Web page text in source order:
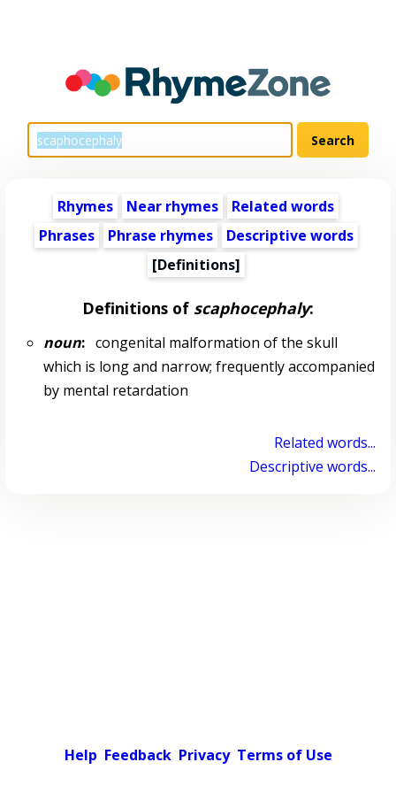
Rhymes Near rhymes
Related words
Phrases
Phrase rhymes
Descriptive words
[Definitions]
Definitions of scaphocephaly:
noun:congenital malformation of the skull
which is long and narrow; frequently accompanied
by mental retardation
Related words...
Descriptive words...
Help Feedback Privacy Terms of Use